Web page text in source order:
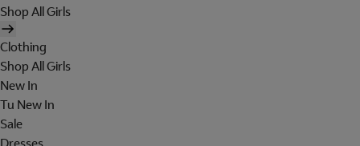
Shop All Girls
Clothing
Shop All Girls
New In
Tu New In
Sale